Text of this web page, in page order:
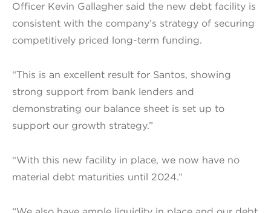
Officer Kevin Gallagher said the new debt facility is
consistent with the company’s strategy of securing
competitively priced long-term funding.
“This is an excellent result for Santos, showing
strong support from bank lenders and
demonstrating our balance sheet is set up to
support our growth strategy.”
“With this new facility in place, we now have no
material debt maturities until 2024.”